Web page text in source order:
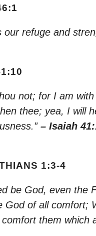
our refuge and
not; for I am
thee; yea, I will
– Isaiah
1:3-4
be God, even the
God of all comfort;
them which